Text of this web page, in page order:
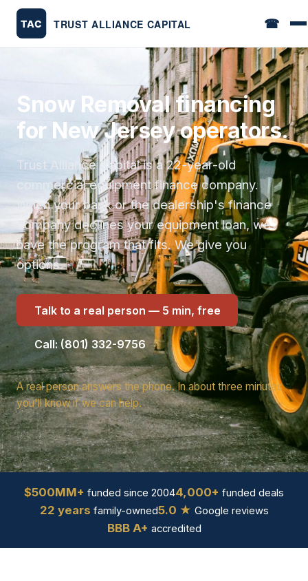
☎
Snow Removal financing
for New Jersey operators.
Trust Alliance Capital is a 22-year-old
commercial equipment finance company.
When your bank or the dealership's finance
company declines your equipment loan, we
have the program that fits. We give you
options.
Talk to a real person — 5 min, free
Call: (801) 332-9756
A real person answers the phone. In about three minutes
you'll know if we can help.
$500MM+ funded since 20044,000+ funded deals
22 years family-owned5.0 ★ Google reviews
BBB A+ accredited